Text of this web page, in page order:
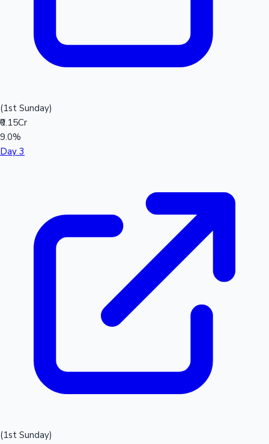
(1st Sunday)
₹0.15Cr
9.0%
Day 3
(1st Sunday)